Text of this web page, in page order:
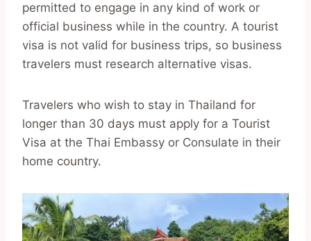
permitted to engage in any kind of work or
official business while in the country. A tourist
visa is not valid for business trips, so business
travelers must research alternative visas.
Travelers who wish to stay in Thailand for
longer than 30 days must apply for a Tourist
Visa at the Thai Embassy or Consulate in their
home country.